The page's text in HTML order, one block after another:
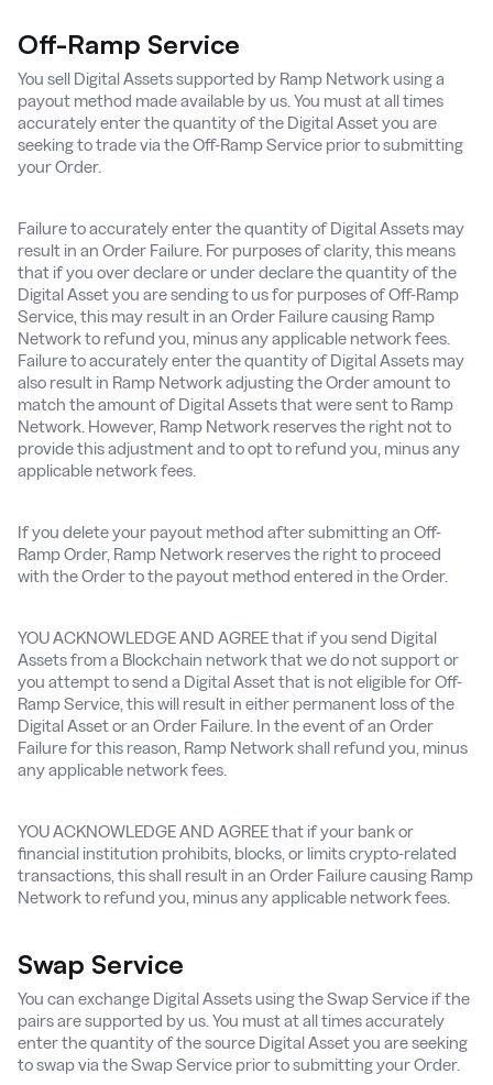
Off-Ramp Service
You sell Digital Assets supported by Ramp Network using a
payout method made available by us. You must at all times
accurately enter the quantity of the Digital Asset you are
seeking to trade via the Off-Ramp Service prior to submitting
your Order.
Failure to accurately enter the quantity of Digital Assets may
result in an Order Failure. For purposes of clarity, this means
that if you over declare or under declare the quantity of the
Digital Asset you are sending to us for purposes of Off-Ramp
Service, this may result in an Order Failure causing Ramp
Network to refund you, minus any applicable network fees.
Failure to accurately enter the quantity of Digital Assets may
also result in Ramp Network adjusting the Order amount to
match the amount of Digital Assets that were sent to Ramp
Network. However, Ramp Network reserves the right not to
provide this adjustment and to opt to refund you, minus any
applicable network fees.
If you delete your payout method after submitting an Off-
Ramp Order, Ramp Network reserves the right to proceed
with the Order to the payout method entered in the Order.
YOU ACKNOWLEDGE AND AGREE that if you send Digital
Assets from a Blockchain network that we do not support or
you attempt to send a Digital Asset that is not eligible for Off-
Ramp Service, this will result in either permanent loss of the
Digital Asset or an Order Failure. In the event of an Order
Failure for this reason, Ramp Network shall refund you, minus
any applicable network fees.
YOU ACKNOWLEDGE AND AGREE that if your bank or
financial institution prohibits, blocks, or limits crypto-related
transactions, this shall result in an Order Failure causing Ramp
Network to refund you, minus any applicable network fees.
Swap Service
You can exchange Digital Assets using the Swap Service if the
pairs are supported by us. You must at all times accurately
enter the quantity of the source Digital Asset you are seeking
to swap via the Swap Service prior to submitting your Order.